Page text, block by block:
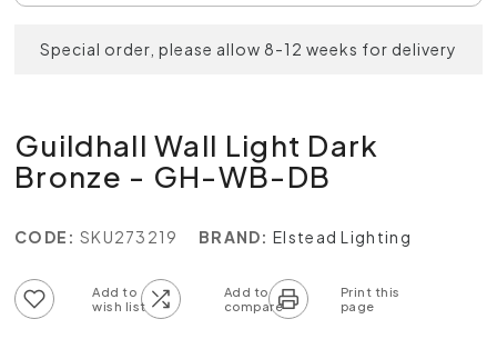
Special order, please allow 8-12 weeks for delivery
Guildhall Wall Light Dark
Bronze - GH-WB-DB
CODE: SKU273219 BRAND: Elstead Lighting